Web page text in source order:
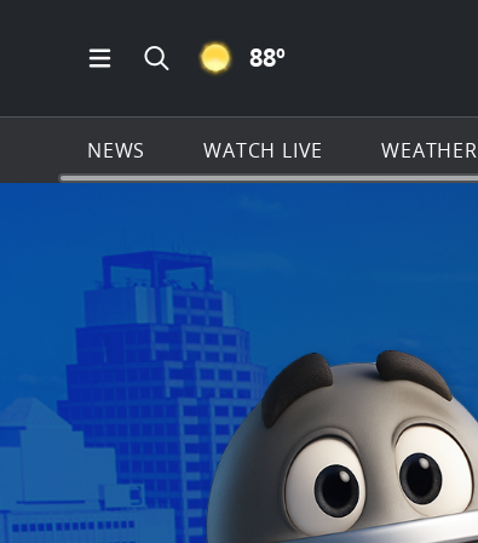
Open Main Menu Navigation
Search all of KSAT.com
CLEAR ICON
88º
NEWS WATCH LIVE WEATHER